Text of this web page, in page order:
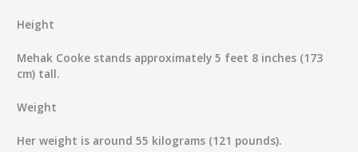
Height
Mehak Cooke stands approximately 5 feet 8 inches (173
cm) tall.
Weight
Her weight is around 55 kilograms (121 pounds).